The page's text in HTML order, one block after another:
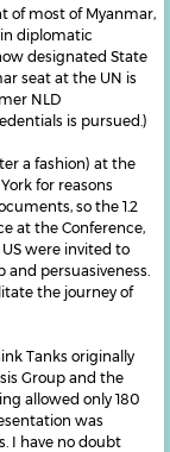
of most of Myanmar,
diplomatic
designated State
seat at the UN is
NLD
is pursued.)
a fashion) at the
for reasons
so the 1.2
at the Conference,
were invited to
persuasiveness.
the journey of
Tanks originally
Group and the
allowed only 180
was
I have no doubt